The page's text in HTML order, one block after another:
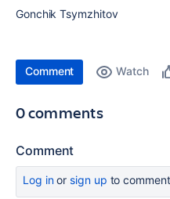
Gonchik Tsymzhitov
Comment Watch
0 comments
Comment
Log inor sign up to comment